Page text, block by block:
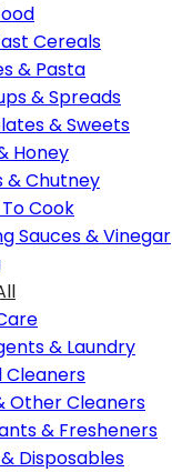
Cereals
& Pasta
& Spreads
& Sweets
Honey
& Chutney
Cook
Sauces & Vinegar
& Laundry
Cleaners
Other Cleaners
& Fresheners
Disposables